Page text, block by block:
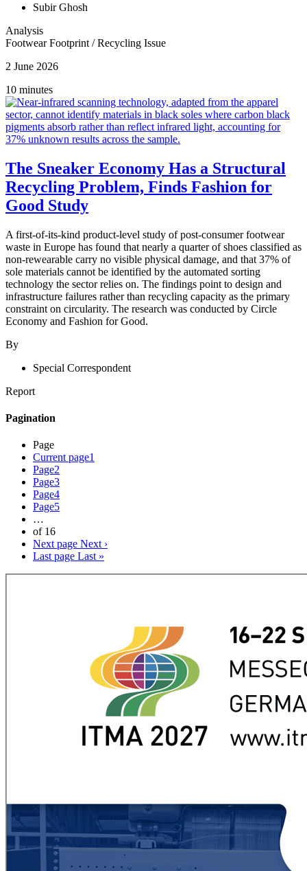
Subir Ghosh
Analysis
Footwear Footprint /Recycling Issue
2 June 2026
10 minutes
The Sneaker Economy Has a Structural
Recycling Problem, Finds Fashion for
Good Study
A first-of-its-kind product-level study of post-consumer footwear
waste in Europe has found that nearly a quarter of shoes classified as
non-rewearable carry no visible physical damage, and that 37% of
sole materials cannot be identified by the automated sorting
technology the sector relies on. The findings point to design and
infrastructure failures rather than recycling capacity as the primary
constraint on circularity. The research was conducted by Circle
Economy and Fashion for Good.
By
Special Correspondent
Report
Pagination
Page
Current page1
Page2
Page3
Page4
Page5
…
of 16
Next page Next ›
Last page Last »